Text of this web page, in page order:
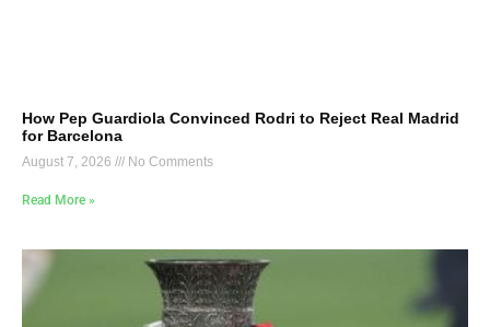
How Pep Guardiola Convinced Rodri to Reject Real Madrid
for Barcelona
August 7, 2026 No Comments
Read More »